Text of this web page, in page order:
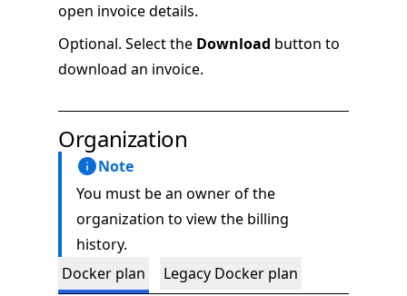
open invoice details.
Optional. Select the Download button to
download an invoice.
Organization
Note
You must be an owner of the
organization to view the billing
history.
Docker plan
Legacy Docker plan